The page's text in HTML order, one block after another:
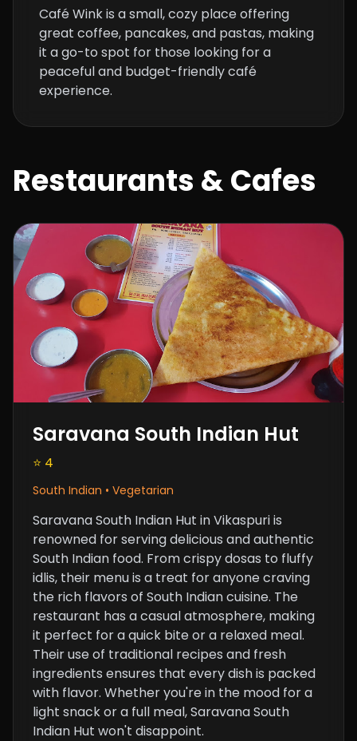
Café Wink is a small, cozy place offering
great coffee, pancakes, and pastas, making
it a go-to spot for those looking for a
peaceful and budget-friendly café
experience.
Restaurants & Cafes
Saravana South Indian Hut
⭐ 4
South Indian • Vegetarian
Saravana South Indian Hut in Vikaspuri is
renowned for serving delicious and authentic
South Indian food. From crispy dosas to fluffy
idlis, their menu is a treat for anyone craving
the rich flavors of South Indian cuisine. The
restaurant has a casual atmosphere, making
it perfect for a quick bite or a relaxed meal.
Their use of traditional recipes and fresh
ingredients ensures that every dish is packed
with flavor. Whether you're in the mood for a
light snack or a full meal, Saravana South
Indian Hut won't disappoint.